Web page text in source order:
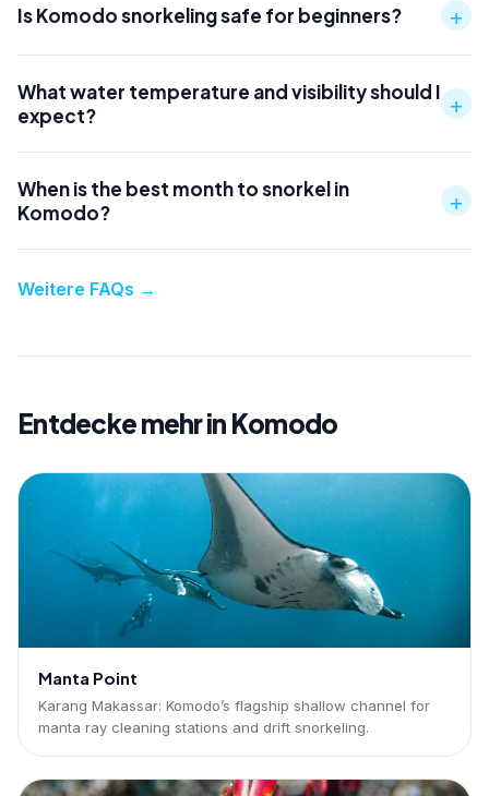
Is Komodo snorkeling safe for beginners? +
What water temperature and visibility should I
expect?
+
When is the best month to snorkel in
Komodo?
+
Weitere FAQs →
Entdecke mehr in Komodo
Manta Point
Karang Makassar: Komodo’s flagship shallow channel for
manta ray cleaning stations and drift snorkeling.